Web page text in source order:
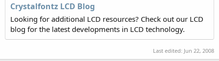
Crystalfontz LCD Blog
Looking for additional LCD resources? Check out our LCD
blog for the latest developments in LCD technology.
Last edited: Jun 22, 2008